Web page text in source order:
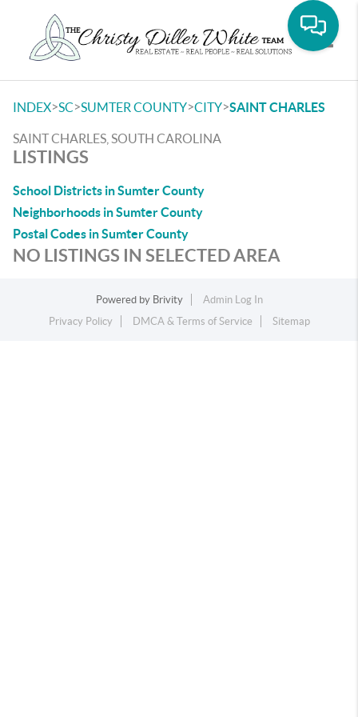
INDEX>SC>SUMTER COUNTY>CITY>SAINT CHARLES
SAINT CHARLES, SOUTH CAROLINA
LISTINGS
School Districts in Sumter County
Neighborhoods in Sumter County
Postal Codes in Sumter County
NO LISTINGS IN SELECTED AREA
Powered by Brivity
Admin Log In
Privacy Policy
DMCA & Terms of Service Sitemap